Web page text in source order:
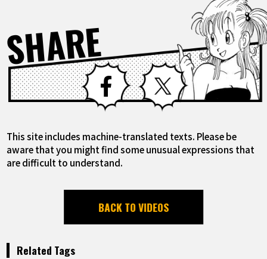
SHARE Facebook X
This site includes machine-translated texts. Please be
aware that you might find some unusual expressions that
are difficult to understand.
BACK TO VIDEOS
Related Tags